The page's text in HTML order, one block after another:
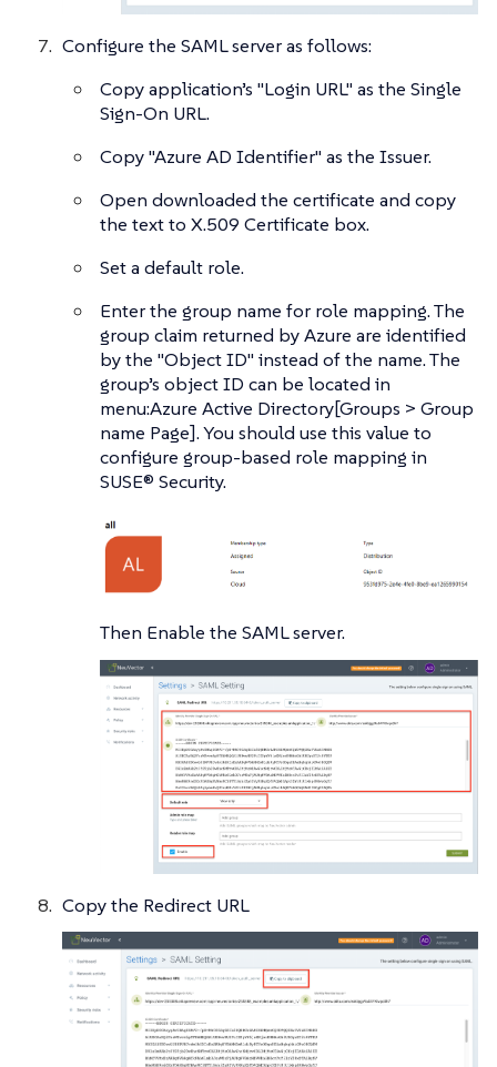
Configure the SAML server as follows:
Copy application’s "Login URL" as the Single
Sign-On URL.
Copy "Azure AD Identifier" as the Issuer.
Open downloaded the certificate and copy
the text to X.509 Certificate box.
Set a default role.
Enter the group name for role mapping. The
group claim returned by Azure are identified
by the "Object ID" instead of the name. The
group’s object ID can be located in
menu:Azure Active Directory[Groups > Group
name Page]. You should use this value to
configure group-based role mapping in
SUSE® Security.
Then Enable the SAML server.
Copy the Redirect URL